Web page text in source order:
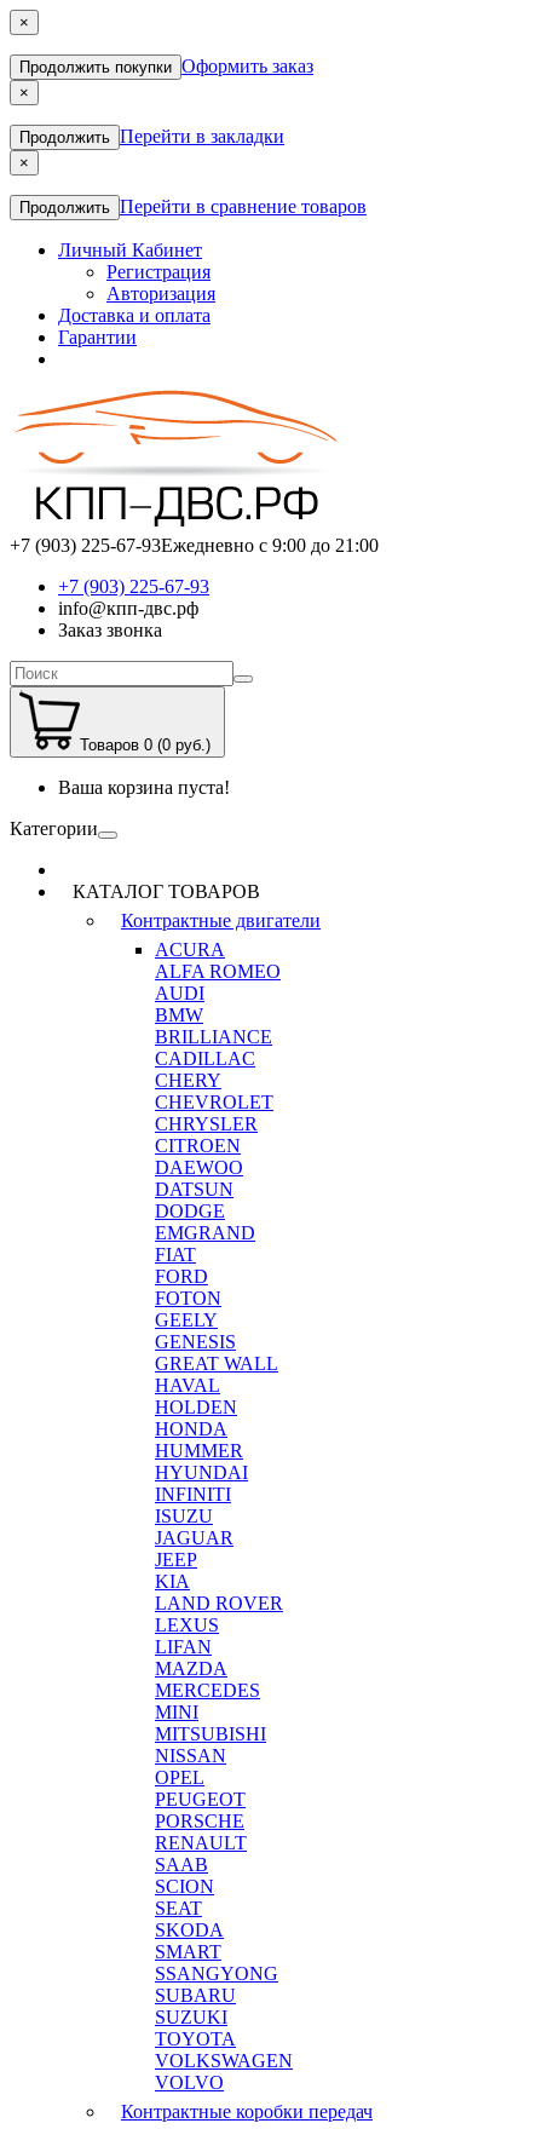
×
Продолжить покупки Оформить заказ
×
Продолжить Перейти в закладки
×
Продолжить Перейти в сравнение товаров
Личный Кабинет
Регистрация
Авторизация
Доставка и оплата
Гарантии
+7 (903) 225-67-93Ежедневно с 9:00 до 21:00
+7 (903) 225-67-93
info@кпп-двс.рф
Заказ звонка
Товаров 0 (0 руб.)
Ваша корзина пуста!
Категории
КАТАЛОГ ТОВАРОВ
Контрактные двигатели
ACURA
ALFA ROMEO
AUDI
BMW
BRILLIANCE
CADILLAC
CHERY
CHEVROLET
CHRYSLER
CITROEN
DAEWOO
DATSUN
DODGE
EMGRAND
FIAT
FORD
FOTON
GEELY
GENESIS
GREAT WALL
HAVAL
HOLDEN
HONDA
HUMMER
HYUNDAI
INFINITI
ISUZU
JAGUAR
JEEP
KIA
LAND ROVER
LEXUS
LIFAN
MAZDA
MERCEDES
MINI
MITSUBISHI
NISSAN
OPEL
PEUGEOT
PORSCHE
RENAULT
SAAB
SCION
SEAT
SKODA
SMART
SSANGYONG
SUBARU
SUZUKI
TOYOTA
VOLKSWAGEN
VOLVO
Контрактные коробки передач